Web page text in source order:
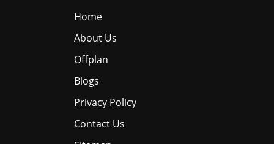
Home
About Us
Offplan
Blogs
Privacy Policy
Contact Us